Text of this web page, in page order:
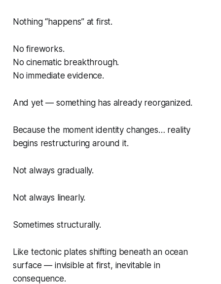
Nothing “happens” at first.
No fireworks.
No cinematic breakthrough.
No immediate evidence.
And yet — something has already reorganized.
Because the moment identity changes… reality
begins restructuring around it.
Not always gradually.
Not always linearly.
Sometimes structurally.
Like tectonic plates shifting beneath an ocean
surface — invisible at first, inevitable in
consequence.